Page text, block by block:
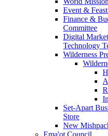
Event &
Finance &
Committee
Digital
Technology
Wilderness
Set-Apart
Store
New
Ema'ot Council